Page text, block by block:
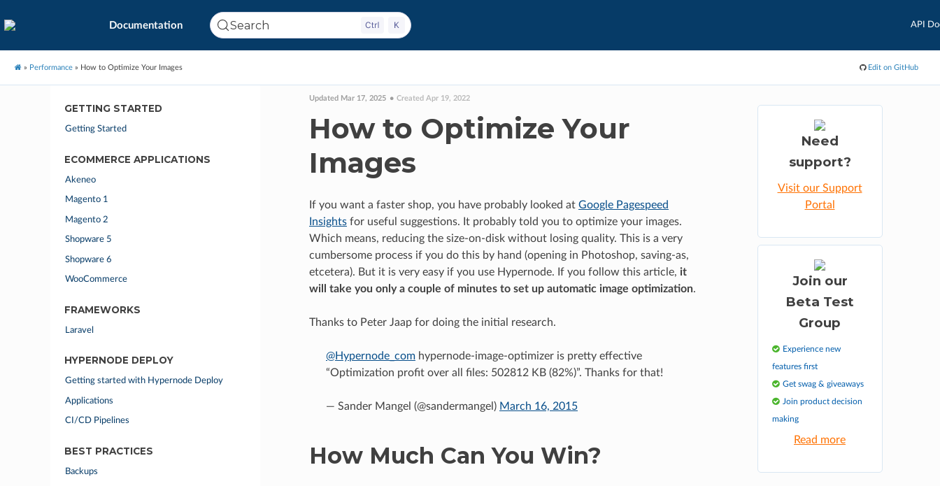
Documentation Search API
» Performance » How to Optimize Your Images Edit on GitHub
GETTING STARTED
Getting Started
ECOMMERCE APPLICATIONS
Akeneo
Magento 1
Magento 2
Shopware 5
Shopware 6
WooCommerce
FRAMEWORKS
Laravel
HYPERNODE DEPLOY
Getting started with Hypernode Deploy
Applications
CI/CD Pipelines
BEST PRACTICES
Backups
Updated Mar 17, 2025 Created Apr 19, 2022
How to Optimize Your
Images
If you want a faster shop, you have probably looked at Google Pagespeed
Insights for useful suggestions. It probably told you to optimize your images.
Which means, reducing the size-on-disk without losing quality. This is a very
cumbersome process if you do this by hand (opening in Photoshop, saving-as,
etcetera). But it is very easy if you use Hypernode. If you follow this article, it
will take you only a couple of minutes to set up automatic image optimization.
Thanks to Peter Jaap for doing the initial research.
@Hypernode_com hypernode-image-optimizer is pretty effective
“Optimization profit over all files: 502812 KB (82%)”. Thanks for that!
— Sander Mangel (@sandermangel) March 16, 2015
How Much Can You Win?
Need
support?
Visit our Support
Portal
Join our
Beta Test
Group
Experience new
features first
Get swag & giveaways
Join product decision
making
Read more